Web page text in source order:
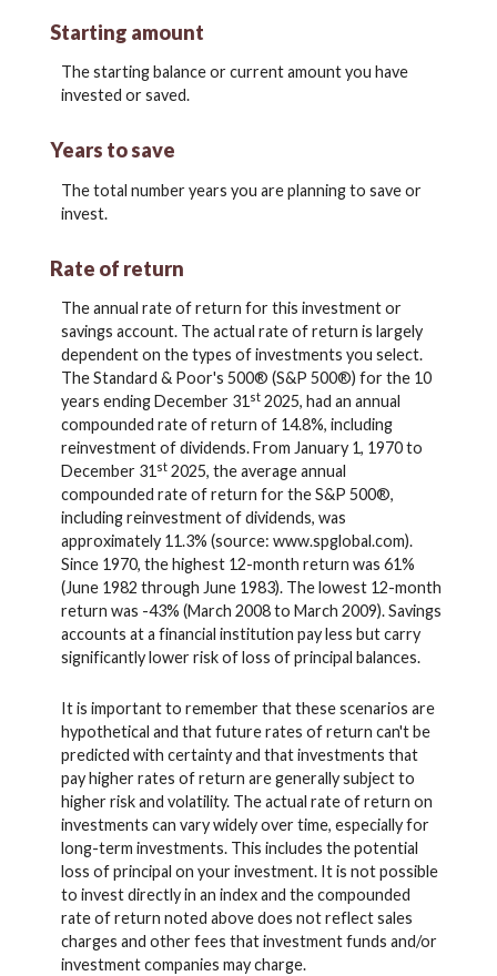
Starting amount
The starting balance or current amount you have
invested or saved.
Years to save
The total number years you are planning to save or
invest.
Rate of return
The annual rate of return for this investment or
savings account. The actual rate of return is largely
dependent on the types of investments you select.
The Standard & Poor's 500® (S&P 500®) for the 10
years ending December 31 st 2025, had an annual
compounded rate of return of 14.8%, including
reinvestment of dividends. From January 1, 1970 to
December 31 st 2025, the average annual
compounded rate of return for the S&P 500®,
including reinvestment of dividends, was
approximately 11.3% (source: www.spglobal.com).
Since 1970, the highest 12-month return was 61%
(June 1982 through June 1983). The lowest 12-month
return was -43% (March 2008 to March 2009). Savings
accounts at a financial institution pay less but carry
significantly lower risk of loss of principal balances.
It is important to remember that these scenarios are
hypothetical and that future rates of return can't be
predicted with certainty and that investments that
pay higher rates of return are generally subject to
higher risk and volatility. The actual rate of return on
investments can vary widely over time, especially for
long-term investments. This includes the potential
loss of principal on your investment. It is not possible
to invest directly in an index and the compounded
rate of return noted above does not reflect sales
charges and other fees that investment funds and/or
investment companies may charge.